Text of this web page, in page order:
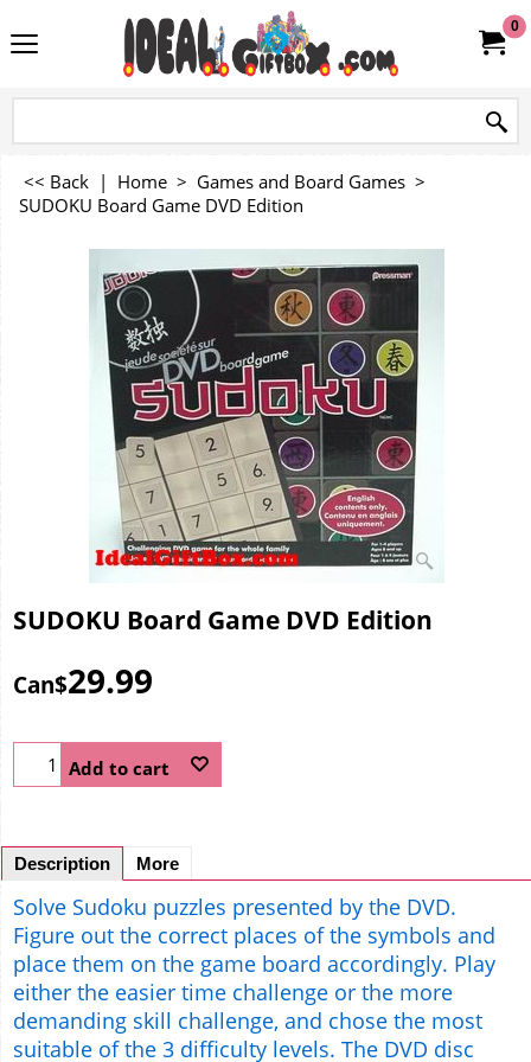
0
<< Back | Home > Games and Board Games >
SUDOKU Board Game DVD Edition
SUDOKU Board Game DVD Edition
Can$29.99
Add to cart
Description More
Solve Sudoku puzzles presented by the DVD.
Figure out the correct places of the symbols and
place them on the game board accordingly. Play
either the easier time challenge or the more
demanding skill challenge, and chose the most
suitable of the 3 difficulty levels. The DVD disc